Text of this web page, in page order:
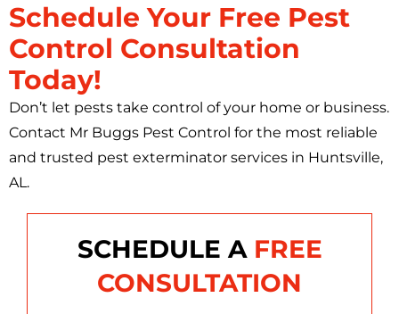
Schedule Your Free Pest
Control Consultation
Today!
Don’t let pests take control of your home or business.
Contact Mr Buggs Pest Control for the most reliable
and trusted pest exterminator services in Huntsville,
AL.
SCHEDULE A FREE
CONSULTATION